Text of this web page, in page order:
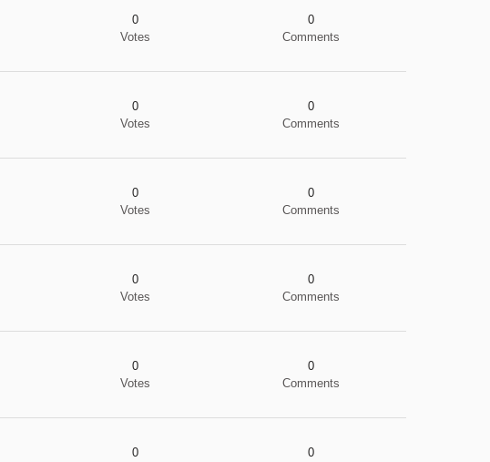
0
Votes
0
Comments
0
Votes
0
Comments
0
Votes
0
Comments
0
Votes
0
Comments
0
Votes
0
Comments
0
0